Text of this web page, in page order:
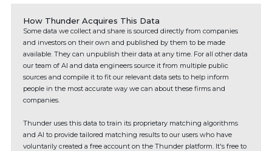
How Thunder Acquires This Data
Some data we collect and share is sourced directly from companies
and investors on their own and published by them to be made
available. They can unpublish their data at any time. For all other data
our team of AI and data engineers source it from multiple public
sources and compile it to fit our relevant data sets to help inform
people in the most accurate way we can about these firms and
companies.
Thunder uses this data to train its proprietary matching algorithms
and AI to provide tailored matching results to our users who have
voluntarily created a free account on the Thunder platform. It's free to